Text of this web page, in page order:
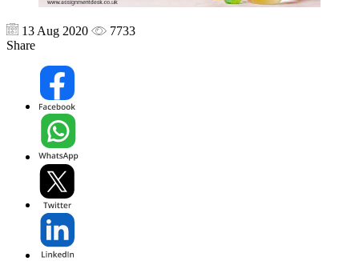
13 Aug 2020
7733
Share